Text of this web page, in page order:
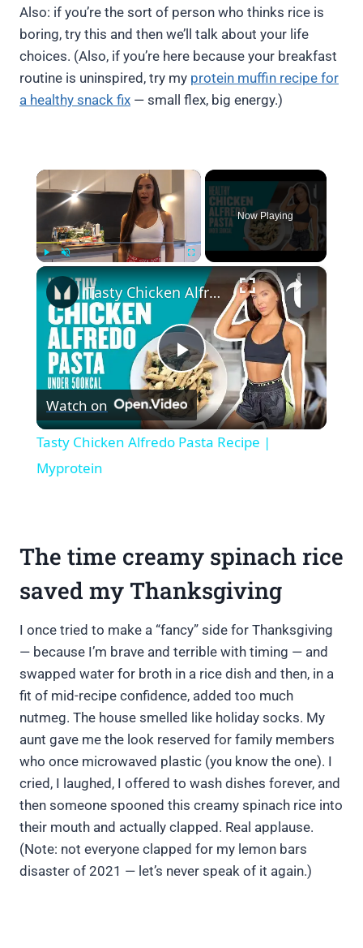
Also: if you’re the sort of person who thinks rice is
boring, try this and then we’ll talk about your life
choices. (Also, if you’re here because your breakfast
routine is uninspired, try my protein muffin recipe for
a healthy snack fix — small flex, big energy.)
×
Fullscreen
Now Playing
×
Play
Video
Tasty Chicken Alfredo Pasta Recipe | Myprotein
Watch on
Tasty Chicken Alfredo Pasta Recipe |
Myprotein
The time creamy spinach rice
saved my Thanksgiving
I once tried to make a “fancy” side for Thanksgiving
— because I’m brave and terrible with timing — and
swapped water for broth in a rice dish and then, in a
fit of mid-recipe confidence, added too much
nutmeg. The house smelled like holiday socks. My
aunt gave me the look reserved for family members
who once microwaved plastic (you know the one). I
cried, I laughed, I offered to wash dishes forever, and
then someone spooned this creamy spinach rice into
their mouth and actually clapped. Real applause.
(Note: not everyone clapped for my lemon bars
disaster of 2021 — let’s never speak of it again.)